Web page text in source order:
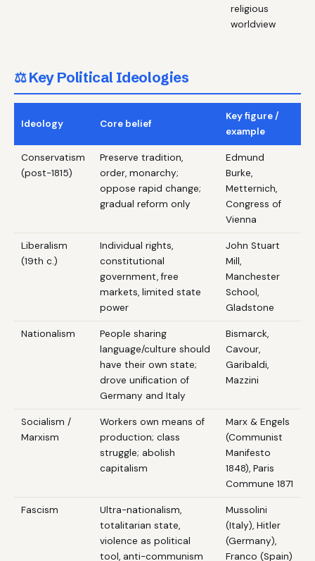
religious
worldview
⚖️ Key Political Ideologies
Ideology Core belief
Key figure /
example
Conservatism
(post-1815)
Preserve tradition,
order, monarchy;
oppose rapid change;
gradual reform only
Edmund
Burke,
Metternich,
Congress of
Vienna
Liberalism
(19th c.)
Individual rights,
constitutional
government, free
markets, limited state
power
John Stuart
Mill,
Manchester
School,
Gladstone
Nationalism
People sharing
language/culture should
have their own state;
drove unification of
Germany and Italy
Bismarck,
Cavour,
Garibaldi,
Mazzini
Socialism /
Marxism
Workers own means of
production; class
struggle; abolish
capitalism
Marx & Engels
(Communist
Manifesto
1848), Paris
Commune 1871
Fascism
Ultra-nationalism,
totalitarian state,
violence as political
tool, anti-communism
Mussolini
(Italy), Hitler
(Germany),
Franco (Spain)